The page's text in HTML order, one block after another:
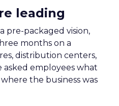
leading
pre-packaged vision,
months on a
distribution centers,
asked employees what
the business was